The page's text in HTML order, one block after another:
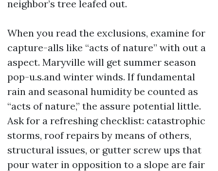
neighbor’s tree leafed out.
When you read the exclusions, examine for
capture-alls like “acts of nature” with out a
aspect. Maryville will get summer season
pop-u.s.and winter winds. If fundamental
rain and seasonal humidity be counted as
“acts of nature,” the assure potential little.
Ask for a refreshing checklist: catastrophic
storms, roof repairs by means of others,
structural issues, or gutter screw ups that
pour water in opposition to a slope are fair